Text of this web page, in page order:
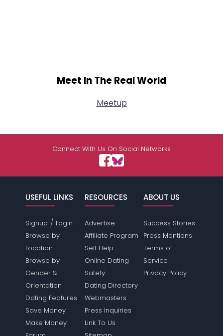
Meet In The Real World
Meetup
Connect With Us On Social Networks
USEFUL LINKS
Signup / Login
Browse by
Location
Browse by
Gender &
Orientation
Dating Features
Save Money
Make Money
RESOURCES
Advertise
Affiliate Program
Self Help
Online Dating
Safety
Dating Directory
Webmasters
Press Inquiries
Link To Us
ABOUT US
Success Stories
Press Mentions
Terms of
Service
Privacy Policy